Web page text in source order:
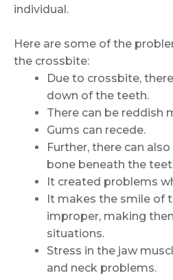
individual.
Here are some of the
the crossbite:
Due to crossbite,
down of the teeth.
There can be reddish
Gums can recede.
Further, there can
bone beneath the
It created problems
It makes the smile of
improper, making
situations.
Stress in the jaw
and neck problems.